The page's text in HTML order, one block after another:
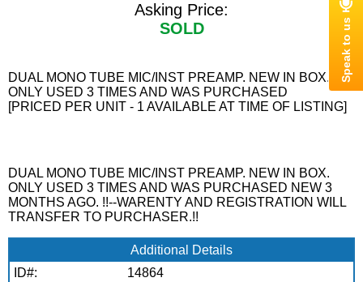
Asking Price:
SOLD
DUAL MONO TUBE MIC/INST PREAMP. NEW IN BOX.
ONLY USED 3 TIMES AND WAS PURCHASED
[PRICED PER UNIT - 1 AVAILABLE AT TIME OF LISTING]
DUAL MONO TUBE MIC/INST PREAMP. NEW IN BOX.
ONLY USED 3 TIMES AND WAS PURCHASED NEW 3
MONTHS AGO. !!--WARENTY AND REGISTRATION WILL
TRANSFER TO PURCHASER.!!
Additional Details
ID#:
14864